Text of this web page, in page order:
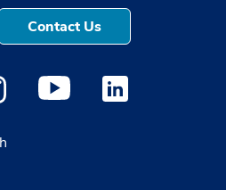
Contact Us
a new window
opens a new window
Instagram opens a new
Medstar Youtube opens a
Medstar Linkedin